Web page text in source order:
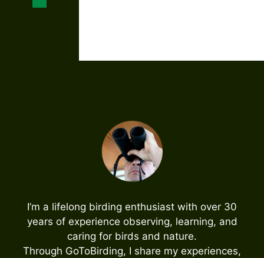
I’m a lifelong birding enthusiast with over 30
years of experience observing, learning, and
caring for birds and nature.
Through GoToBirding, I share my experiences,